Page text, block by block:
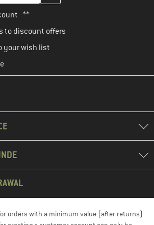
**
to discount offers
your wish list
orders with a minimum value (after returns)